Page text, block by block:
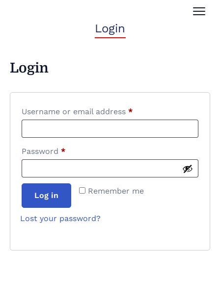
Login
Login
Username or email address *
Password *
Remember me
Log in
Lost your password?